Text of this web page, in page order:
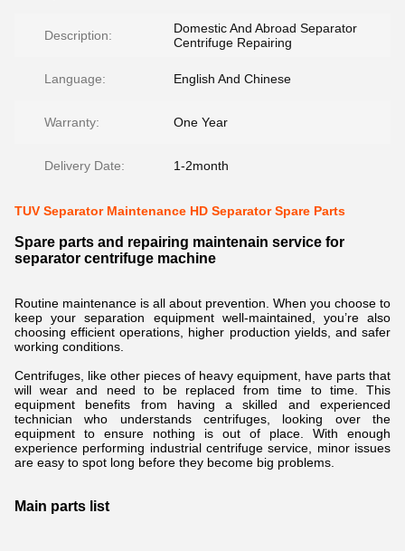
Description:
Domestic And Abroad Separator
Centrifuge Repairing
Language: English And Chinese
Warranty: One Year
Delivery Date: 1-2month
TUV Separator Maintenance HD Separator Spare Parts
Spare parts and repairing maintenain service for
separator centrifuge machine
Routine maintenance is all about prevention. When you choose to
keep your separation equipment well-maintained, you’re also
choosing efficient operations, higher production yields, and safer
working conditions.
Centrifuges, like other pieces of heavy equipment, have parts that
will wear and need to be replaced from time to time. This
equipment benefits from having a skilled and experienced
technician who understands centrifuges, looking over the
equipment to ensure nothing is out of place. With enough
experience performing industrial centrifuge service, minor issues
are easy to spot long before they become big problems.
Main parts list